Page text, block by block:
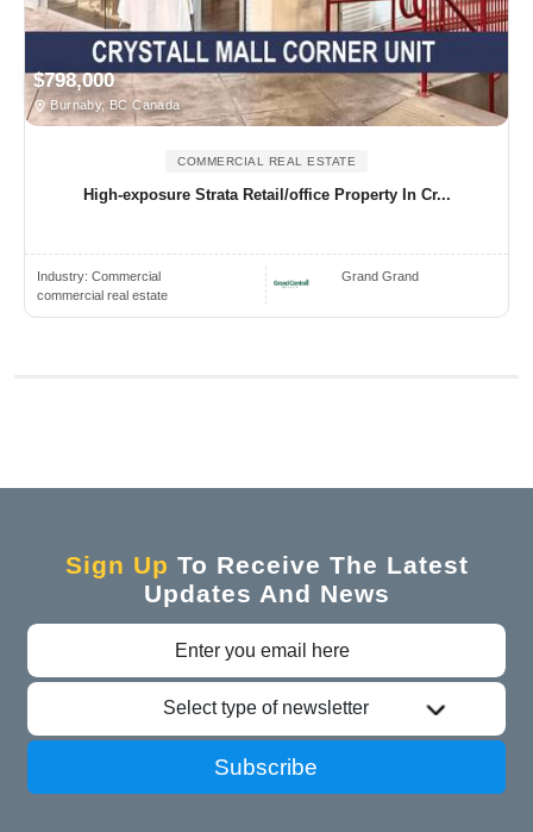
$798,000
Burnaby, BC Canada
COMMERCIAL REAL ESTATE
High-exposure Strata Retail/office Property In Cr...
Industry: Commercial
commercial real estate
Grand Grand
Sign Up To Receive The Latest
Updates And News
Select type of newsletter
Subscribe